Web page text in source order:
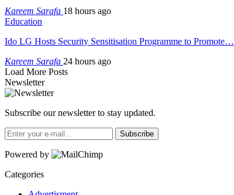
Kareem Sarafa 18 hours ago
Education
Ido LG Hosts Security Sensitisation Programme to Promote…
Kareem Sarafa 24 hours ago
Load More Posts
Newsletter
Subscribe our newsletter to stay updated.
Subscribe
Powered by
Categories